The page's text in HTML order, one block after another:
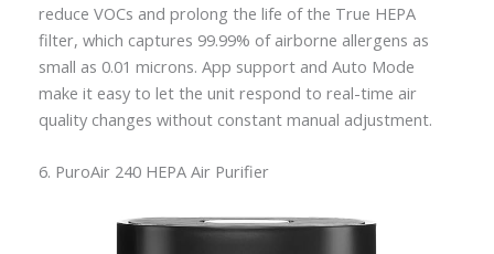
reduce VOCs and prolong the life of the True HEPA
filter, which captures 99.99% of airborne allergens as
small as 0.01 microns. App support and Auto Mode
make it easy to let the unit respond to real-time air
quality changes without constant manual adjustment.
6. PuroAir 240 HEPA Air Purifier